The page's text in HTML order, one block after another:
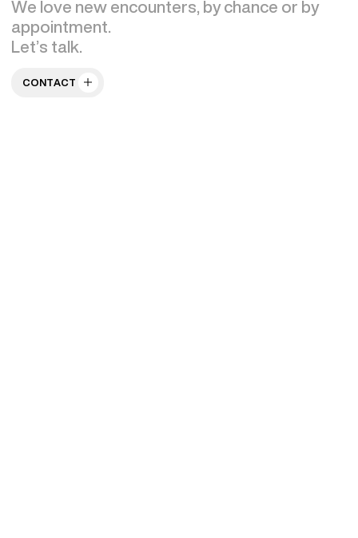
We love new encounters, by chance or by
appointment.
Let’s talk.
CONTACT US